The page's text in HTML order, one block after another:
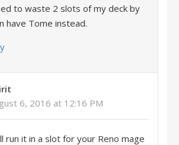
to waste 2 slots of my deck by
have Tome instead.
6, 2016 at 12:16 PM
run it in a slot for your Reno mage